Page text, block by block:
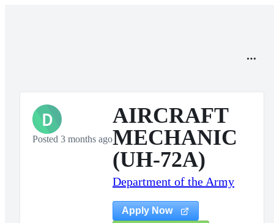
D
Posted 3 months ago
AIRCRAFT
MECHANIC
(UH-72A)
Department of the Army
Apply Now